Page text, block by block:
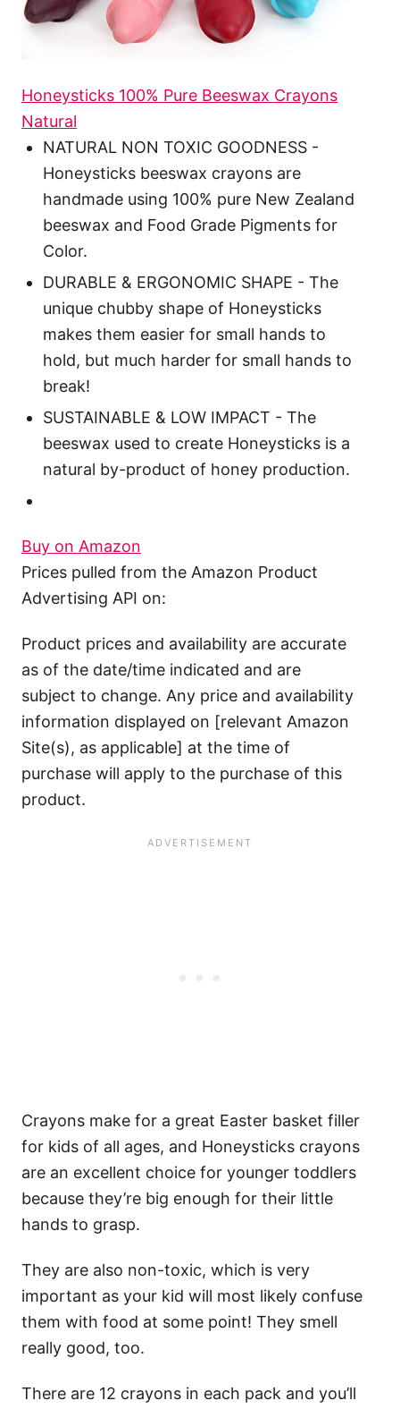
Honeysticks 100% Pure Beeswax Crayons
Natural
NATURAL NON TOXIC GOODNESS -
Honeysticks beeswax crayons are
handmade using 100% pure New Zealand
beeswax and Food Grade Pigments for
Color.
DURABLE & ERGONOMIC SHAPE - The
unique chubby shape of Honeysticks
makes them easier for small hands to
hold, but much harder for small hands to
break!
SUSTAINABLE & LOW IMPACT - The
beeswax used to create Honeysticks is a
natural by-product of honey production.
Buy on Amazon
Prices pulled from the Amazon Product
Advertising API on:
Product prices and availability are accurate
as of the date/time indicated and are
subject to change. Any price and availability
information displayed on [relevant Amazon
Site(s), as applicable] at the time of
purchase will apply to the purchase of this
product.
Crayons make for a great Easter basket filler
for kids of all ages, and Honeysticks crayons
are an excellent choice for younger toddlers
because they’re big enough for their little
hands to grasp.
They are also non-toxic, which is very
important as your kid will most likely confuse
them with food at some point! They smell
really good, too.
There are 12 crayons in each pack and you’ll